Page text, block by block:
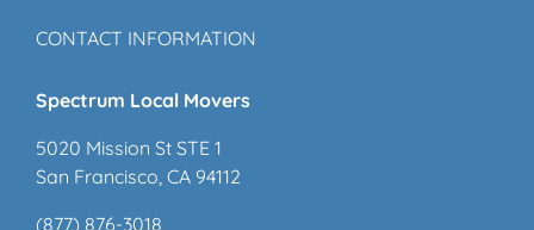
CONTACT INFORMATION
Spectrum Local Movers
5020 Mission St STE 1
San Francisco, CA 94112
(877) 876-3018